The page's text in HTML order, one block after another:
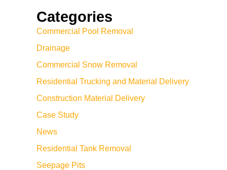
Categories
Commercial Pool Removal
Drainage
Commercial Snow Removal
Residential Trucking and Material Delivery
Construction Material Delivery
Case Study
News
Residential Tank Removal
Seepage Pits